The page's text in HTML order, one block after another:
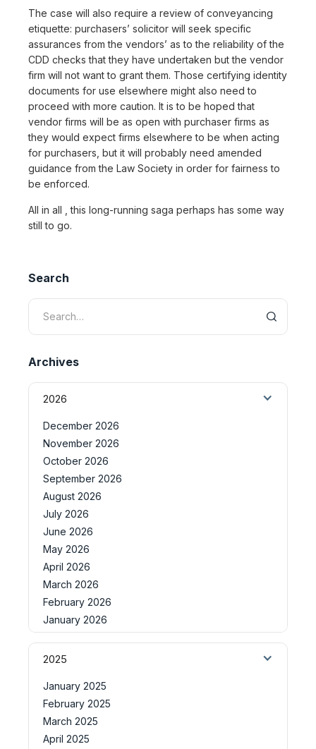
The case will also require a review of conveyancing
etiquette: purchasers’ solicitor will seek specific
assurances from the vendors’ as to the reliability of the
CDD checks that they have undertaken but the vendor
firm will not want to grant them. Those certifying identity
documents for use elsewhere might also need to
proceed with more caution. It is to be hoped that
vendor firms will be as open with purchaser firms as
they would expect firms elsewhere to be when acting
for purchasers, but it will probably need amended
guidance from the Law Society in order for fairness to
be enforced.
All in all , this long-running saga perhaps has some way
still to go.
Search
Archives
2026
December 2026
November 2026
October 2026
September 2026
August 2026
July 2026
June 2026
May 2026
April 2026
March 2026
February 2026
January 2026
2025
January 2025
February 2025
March 2025
April 2025